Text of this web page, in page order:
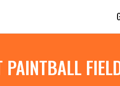
PAINTBALL